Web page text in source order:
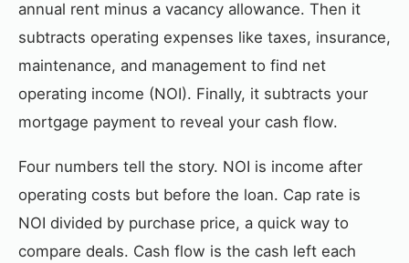
annual rent minus a vacancy allowance. Then it
subtracts operating expenses like taxes, insurance,
maintenance, and management to find net
operating income (NOI). Finally, it subtracts your
mortgage payment to reveal your cash flow.
Four numbers tell the story. NOI is income after
operating costs but before the loan. Cap rate is
NOI divided by purchase price, a quick way to
compare deals. Cash flow is the cash left each